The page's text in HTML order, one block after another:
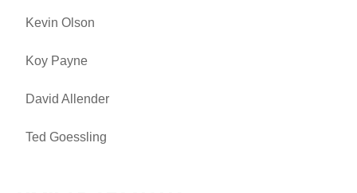
Kevin Olson
Koy Payne
David Allender
Ted Goessling